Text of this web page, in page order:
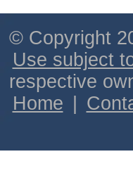
© Copyright
Use subject
respective
Home